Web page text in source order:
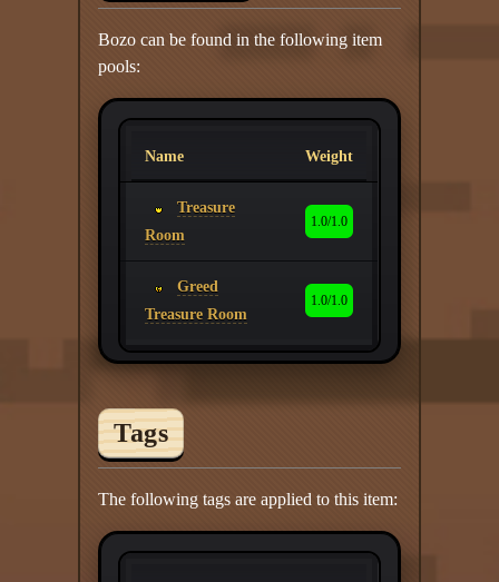
Bozo can be found in the following item
pools:
Name Weight
Treasure
Room
1.0/1.0
Greed
Treasure Room
1.0/1.0
Tags
The following tags are applied to this item: